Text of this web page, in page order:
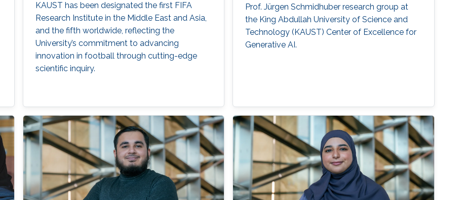
KAUST has been designated the first FIFA
Research Institute in the Middle East and Asia,
and the fifth worldwide, reflecting the
University’s commitment to advancing
innovation in football through cutting-edge
scientific inquiry.
Prof. Jürgen Schmidhuber research group at
the King Abdullah University of Science and
Technology (KAUST) Center of Excellence for
Generative AI.